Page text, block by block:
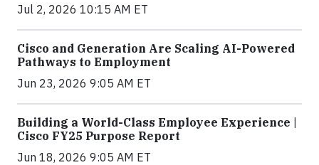
Jul 2, 2026 10:15 AM ET
Cisco and Generation Are Scaling AI-Powered
Pathways to Employment
Jun 23, 2026 9:05 AM ET
Building a World-Class Employee Experience |
Cisco FY25 Purpose Report
Jun 18, 2026 9:05 AM ET